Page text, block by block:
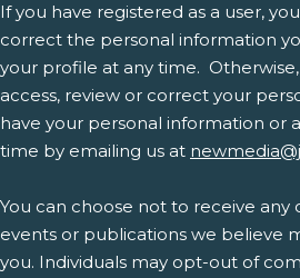
If you have registered as a user,
correct the personal information
your profile at any time.
access, review or correct your
have your personal information or
time by emailing us at
You can choose not to receive
events or publications we believe
you. Individuals may opt-out of